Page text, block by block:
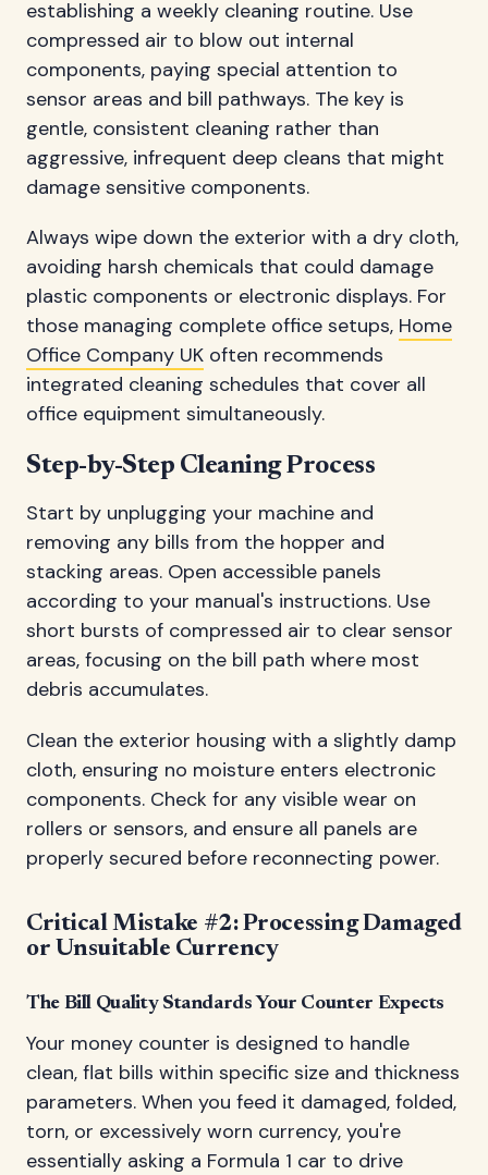
establishing a weekly cleaning routine. Use
compressed air to blow out internal
components, paying special attention to
sensor areas and bill pathways. The key is
gentle, consistent cleaning rather than
aggressive, infrequent deep cleans that might
damage sensitive components.
Always wipe down the exterior with a dry cloth,
avoiding harsh chemicals that could damage
plastic components or electronic displays. For
those managing complete office setups, Home
Office Company UK often recommends
integrated cleaning schedules that cover all
office equipment simultaneously.
Step-by-Step Cleaning Process
Start by unplugging your machine and
removing any bills from the hopper and
stacking areas. Open accessible panels
according to your manual's instructions. Use
short bursts of compressed air to clear sensor
areas, focusing on the bill path where most
debris accumulates.
Clean the exterior housing with a slightly damp
cloth, ensuring no moisture enters electronic
components. Check for any visible wear on
rollers or sensors, and ensure all panels are
properly secured before reconnecting power.
Critical Mistake #2: Processing Damaged
or Unsuitable Currency
The Bill Quality Standards Your Counter Expects
Your money counter is designed to handle
clean, flat bills within specific size and thickness
parameters. When you feed it damaged, folded,
torn, or excessively worn currency, you're
essentially asking a Formula 1 car to drive